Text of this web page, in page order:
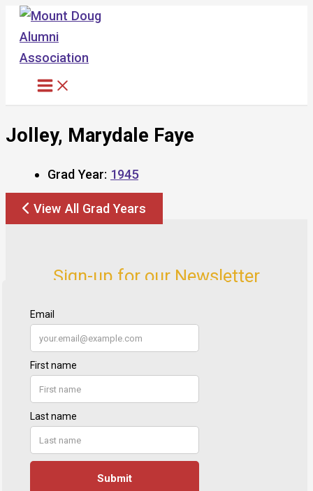
Skip
content
Jolley, Marydale Faye
Grad Year: 1945
View All Grad Years
Sign-up for our Newsletter